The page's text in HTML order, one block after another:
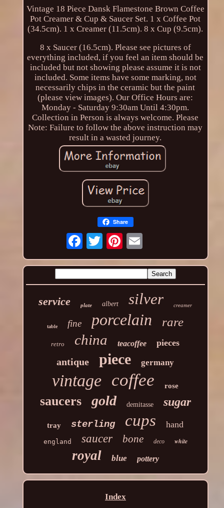
Vintage 18 Piece Dansk Flamestone Brown Coffee
Pot Creamer & Cup & Saucer Set. 1 x Coffee Pot
(34.5cm). 1 x Creamer (11.5cm). 8 x Cup (9.5cm).
8 x Saucer (16.5cm). Please see pictures of
everything included, if you feel an item should be
included but not showing please assume it is not
included. Some items have some marking, not
necessarily chips in the ceramic but the paint
(please view images). Our Office Hours are:
Monday - Saturday 9:30am Until 4:30pm.
Collection in Person is always welcome. Please
Note: Failure to follow the above instruction may
result in a wasted journey.
Share
service plate albert silver creamer
table fine porcelain rare
retro china teacoffee pieces
antique piece germany
vintage coffee rose
saucers gold demitasse sugar
tray sterling cups hand
england saucer bone deco white
royal blue pottery
Index